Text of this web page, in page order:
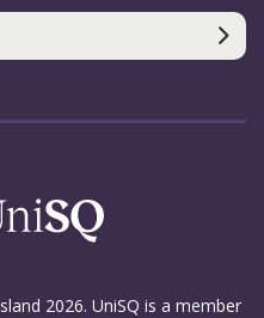
2026. UniSQ is a member